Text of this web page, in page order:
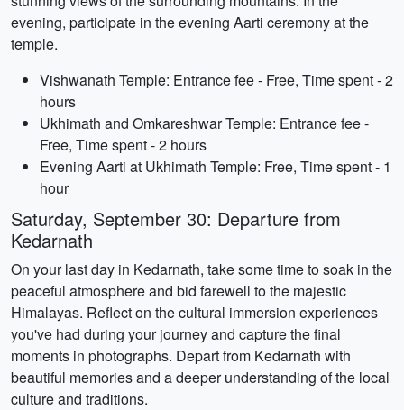
evening, participate in the evening Aarti ceremony at the
temple.
Vishwanath Temple: Entrance fee - Free, Time spent - 2
hours
Ukhimath and Omkareshwar Temple: Entrance fee -
Free, Time spent - 2 hours
Evening Aarti at Ukhimath Temple: Free, Time spent - 1
hour
Saturday, September 30: Departure from
Kedarnath
On your last day in Kedarnath, take some time to soak in the
peaceful atmosphere and bid farewell to the majestic
Himalayas. Reflect on the cultural immersion experiences
you've had during your journey and capture the final
moments in photographs. Depart from Kedarnath with
beautiful memories and a deeper understanding of the local
culture and traditions.